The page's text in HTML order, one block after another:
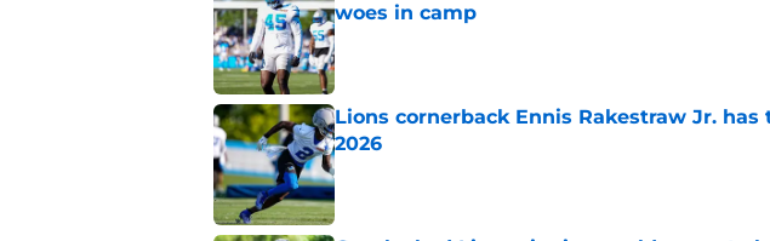
woes in camp
Published by on Invalid Date
Lions cornerback Ennis Rakestraw Jr.
2026
Published by on Invalid Date